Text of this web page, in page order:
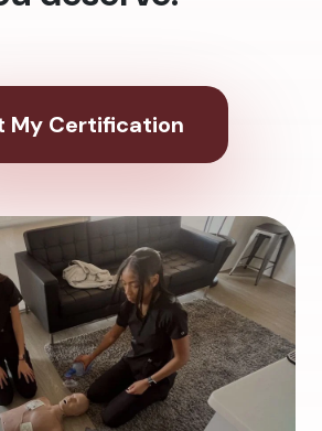
My Certification